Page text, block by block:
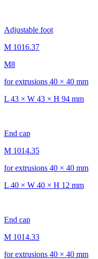
Adjustable foot
M 1016.37
M8
for extrusions 40 × 40 mm
L 43 × W 43 × H 94 mm
End cap
M 1014.35
for extrusions 40 × 40 mm
L 40 × W 40 × H 12 mm
End cap
M 1014.33
for extrusions 40 × 40 mm